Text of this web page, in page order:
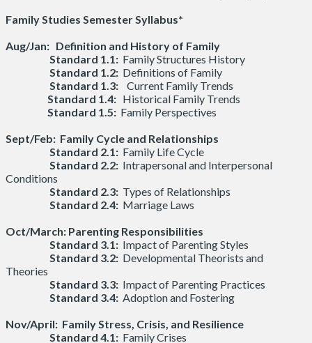
Family Studies Semester Syllabus*
Aug/Jan: Definition and History of Family
Standard 1.1: Family Structures History
Standard 1.2: Definitions of Family
Standard 1.3: Current Family Trends
Standard 1.4: Historical Family Trends
Standard 1.5: Family Perspectives
Sept/Feb: Family Cycle and Relationships
Standard 2.1: Family Life Cycle
Standard 2.2: Intrapersonal and Interpersonal
Conditions
Standard 2.3: Types of Relationships
Standard 2.4: Marriage Laws
Oct/March: Parenting Responsibilities
Standard 3.1: Impact of Parenting Styles
Standard 3.2: Developmental Theorists and
Theories
Standard 3.3: Impact of Parenting Practices
Standard 3.4: Adoption and Fostering
Nov/April: Family Stress, Crisis, and Resilience
Standard 4.1: Family Crises